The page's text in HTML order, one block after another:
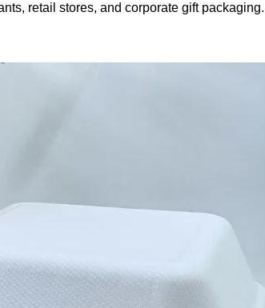
retail stores, and corporate gift packaging.